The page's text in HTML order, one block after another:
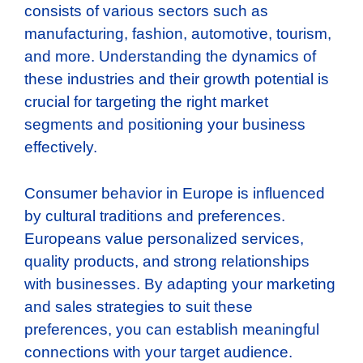
consists of various sectors such as
manufacturing, fashion, automotive, tourism,
and more. Understanding the dynamics of
these industries and their growth potential is
crucial for targeting the right market
segments and positioning your business
effectively.
Consumer behavior in Europe is influenced
by cultural traditions and preferences.
Europeans value personalized services,
quality products, and strong relationships
with businesses. By adapting your marketing
and sales strategies to suit these
preferences, you can establish meaningful
connections with your target audience.